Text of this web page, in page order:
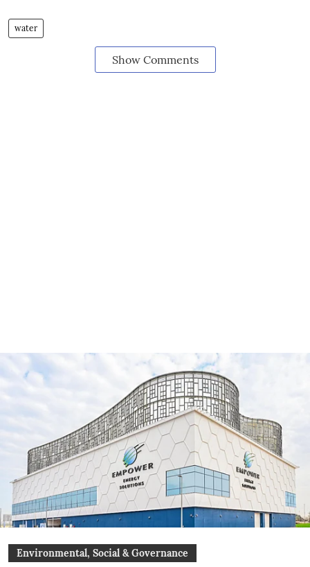
water
Show Comments
Environmental, Social & Governance